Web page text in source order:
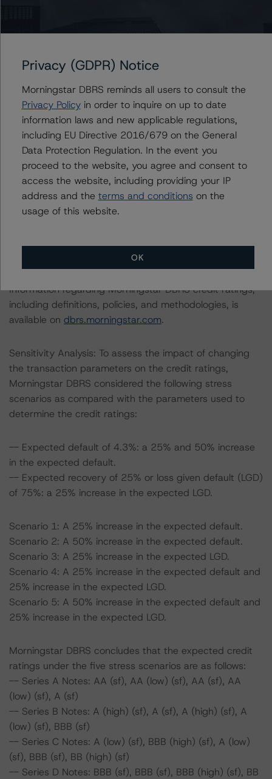
respect to the above-mentioned securities and may
change or be different than the final credit ratings
assigned or may be discontinued. The assignment of
final credit ratings on the above-mentioned securities is
subject to receipt by Morningstar DBRS of all data
and/or information and final documentation that
Morningstar DBRS deems necessary to finalise the
credit ratings.
These credit ratings concern expected-to-be-issued
Information regarding Morningstar DBRS credit ratings,
including definitions, policies, and methodologies, is
available on dbrs.morningstar.com.
Sensitivity Analysis: To assess the impact of changing
the transaction parameters on the credit ratings,
Morningstar DBRS considered the following stress
scenarios as compared with the parameters used to
determine the credit ratings:
-- Expected default of 4.3%: a 25% and 50% increase
in the expected default.
-- Expected recovery of 25% or loss given default (LGD)
of 75%: a 25% increase in the expected LGD.
Scenario 1: A 25% increase in the expected default.
Scenario 2: A 50% increase in the expected default.
Scenario 3: A 25% increase in the expected LGD.
Scenario 4: A 25% increase in the expected default and
25% increase in the expected LGD.
Scenario 5: A 50% increase in the expected default and
25% increase in the expected LGD.
Morningstar DBRS concludes that the expected credit
ratings under the five stress scenarios are as follows:
-- Series A Notes: AA (sf), AA (low) (sf), AA (sf), AA
(low) (sf), A (sf)
-- Series B Notes: A (high) (sf), A (sf), A (high) (sf), A
(low) (sf), BBB (sf)
-- Series C Notes: A (low) (sf), BBB (high) (sf), A (low)
(sf), BBB (sf), BB (high) (sf)
-- Series D Notes: BBB (sf), BBB (sf), BBB (high) (sf), BB
Privacy (GDPR) Notice
Morningstar DBRS reminds all users to consult the
Privacy Policyin order to inquire on up to date
information laws and new applicable regulations,
including EU Directive 2016/679 on the General
Data Protection Regulation. In the event you
proceed to the website, you agree and consent to
access the website, including providing your IP
address and the terms and conditions on the
usage of this website.
OK